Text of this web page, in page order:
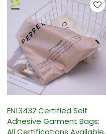
EN13432 Certified Self
Adhesive Garment Bags:
All Certifications Available,